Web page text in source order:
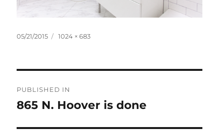
Posted
05/21/2015
Full
1024 × 683
navigation
PUBLISHED IN
865 N. Hoover is done